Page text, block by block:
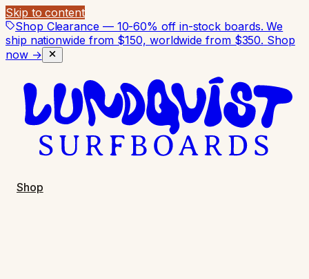
Skip to content
Shop Clearance — 10-60% off in-stock boards. We
ship nationwide from $150, worldwide from $350. Shop
now →
Shop